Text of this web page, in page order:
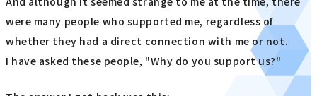
were many people who supported me, regardless of
whether they had a direct connection with me or not.
I have asked these people, "Why do you support us?"